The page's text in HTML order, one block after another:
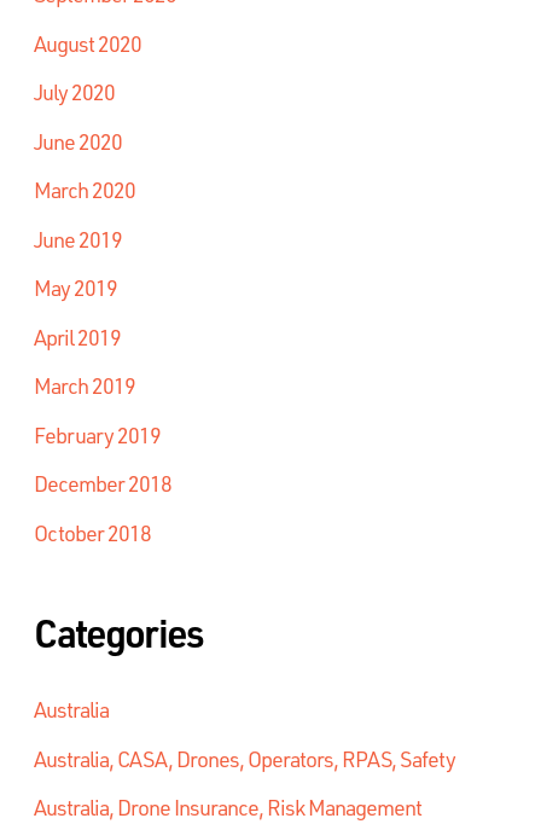
August 2020
July 2020
June 2020
March 2020
June 2019
May 2019
April 2019
March 2019
February 2019
December 2018
October 2018
Categories
Australia
Australia, CASA, Drones, Operators, RPAS, Safety
Australia, Drone Insurance, Risk Management